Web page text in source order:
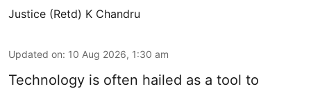
Justice (Retd) K Chandru
Updated on: 10 Aug 2026, 1:30 am
Technology is often hailed as a tool to